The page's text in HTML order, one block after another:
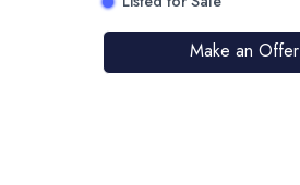
Make an Offer